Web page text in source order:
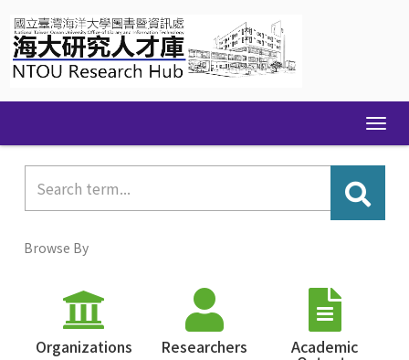
navigation
Browse By
Organizations Researchers Academic